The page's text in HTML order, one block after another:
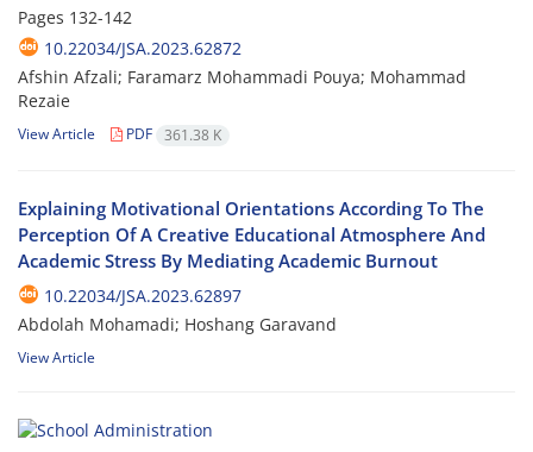
Pages 132-142
10.22034/JSA.2023.62872
Afshin Afzali; Faramarz Mohammadi Pouya; Mohammad
Rezaie
View Article PDF 361.38 K
Explaining Motivational Orientations According To The
Perception Of A Creative Educational Atmosphere And
Academic Stress By Mediating Academic Burnout
10.22034/JSA.2023.62897
Abdolah Mohamadi; Hoshang Garavand
View Article